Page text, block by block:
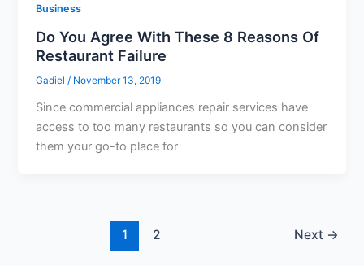
Business
Do You Agree With These 8 Reasons Of
Restaurant Failure
Gadiel/ November 13, 2019
Since commercial appliances repair services have
access to too many restaurants so you can consider
them your go-to place for
1 2 Next →